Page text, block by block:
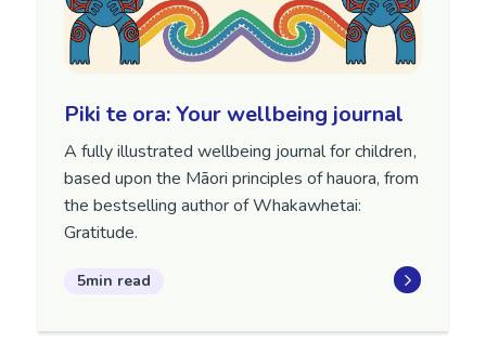
Piki te ora: Your wellbeing journal
A fully illustrated wellbeing journal for children,
based upon the Māori principles of hauora, from
the bestselling author of Whakawhetai:
Gratitude.
5min read